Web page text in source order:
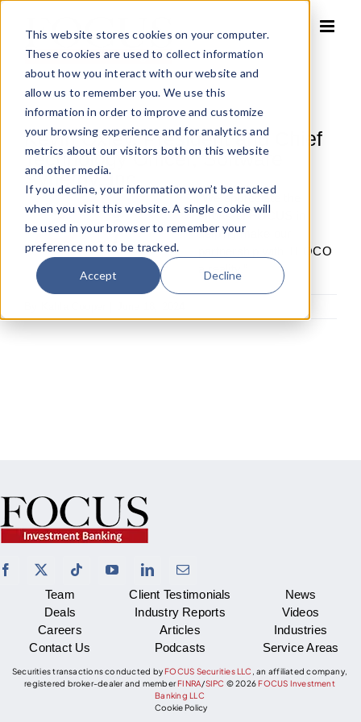
This website stores cookies on your computer.
These cookies are used to collect information
about how you interact with our website and
allow us to remember you. We use this
information in order to improve and customize
your browsing experience and for analytics and
metrics about our visitors both on this website
and other media.
If you decline, your information won’t be tracked
when you visit this website. A single cookie will
be used in your browser to remember your
preference not to be tracked.
Accept Decline
content
Kevin Oxley, President and Chief
Technology Officer, Software
Synergy, Inc.
“We appreciate the
efforts of FOCUS in
helping make our
partnership with TEOCO
a reality.”
Team
Deals
Careers
Contact Us
Client Testimonials
Industry Reports
Articles
Podcasts
News
Videos
Industries
Service Areas
Securities transactions conducted byFOCUS Securities LLC , an affiliated company,
registered broker-dealer and memberFINRA/SIPC ©2026FOCUS Investment
Banking LLC
Cookie Policy